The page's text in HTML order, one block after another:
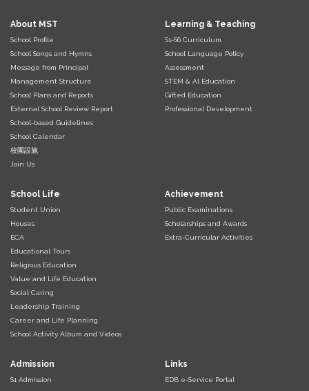
About MST
School Profile
School Songs and Hymns
Message from Principal
Management Structure
School Plans and Reports
External School Review Report
School-based Guidelines
School Calendar
校園設施
Join Us
Learning & Teaching
S1-S6 Curriculum
School Language Policy
Assessment
STEM & AI Education
Gifted Education
Professional Development
School Life
Student Union
Houses
ECA
Educational Tours
Religious Education
Value and Life Education
Social Caring
Leadership Training
Career and Life Planning
School Activity Album and Videos
Achievement
Public Examinations
Scholarships and Awards
Extra-Curricular Activities
Admission
S1 Admission
Links
EDB e-Service Portal